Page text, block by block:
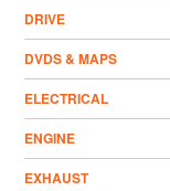
DRIVE
DVDS & MAPS
ELECTRICAL
ENGINE
EXHAUST